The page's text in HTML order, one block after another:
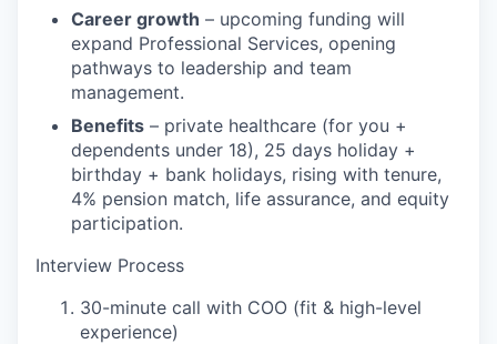
Career growth – upcoming funding will
expand Professional Services, opening
pathways to leadership and team
management.
Benefits – private healthcare (for you +
dependents under 18), 25 days holiday +
birthday + bank holidays, rising with tenure,
4% pension match, life assurance, and equity
participation.
Interview Process
30-minute call with COO (fit & high-level
experience)